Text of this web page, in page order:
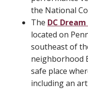
the National
The DC
located on
southeast of
neighborhood
safe place
including an